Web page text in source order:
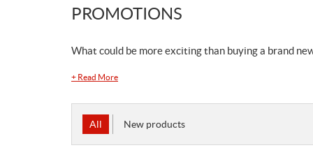
PROMOTIONS
What could be more exciting than buying a brand
+ Read More
All New products